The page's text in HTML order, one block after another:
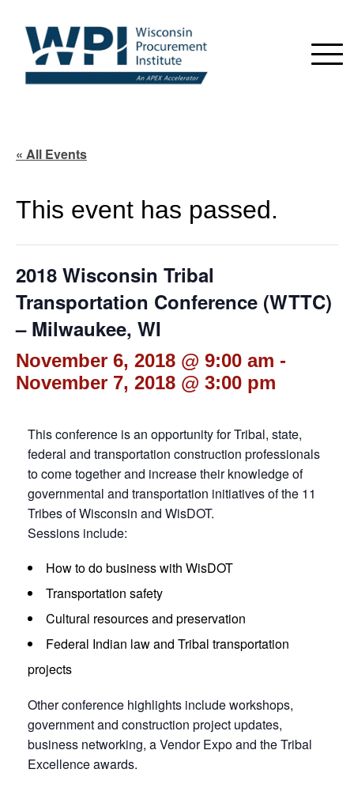
« All Events
This event has passed.
2018 Wisconsin Tribal
Transportation Conference (WTTC)
– Milwaukee, WI
November 6, 2018 @ 9:00 am -
November 7, 2018 @ 3:00 pm
This conference is an opportunity for Tribal, state,
federal and transportation construction professionals
to come together and increase their knowledge of
governmental and transportation initiatives of the 11
Tribes of Wisconsin and WisDOT.
Sessions include:
How to do business with WisDOT
Transportation safety
Cultural resources and preservation
Federal Indian law and Tribal transportation
projects
Other conference highlights include workshops,
government and construction project updates,
business networking, a Vendor Expo and the Tribal
Excellence awards.